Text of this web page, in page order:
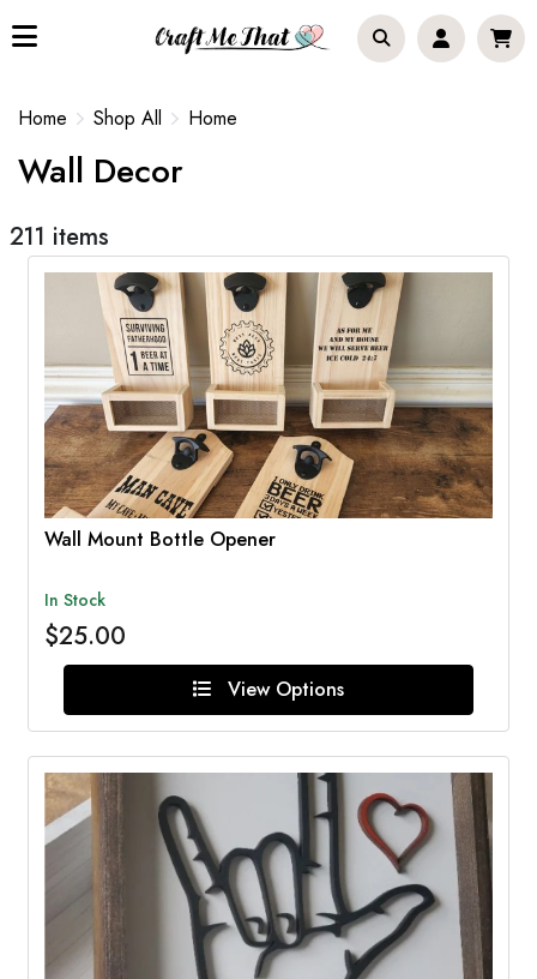
Home Shop All Home
Wall Decor
211 items
Wall Mount Bottle Opener
In Stock
$25.00
View Options